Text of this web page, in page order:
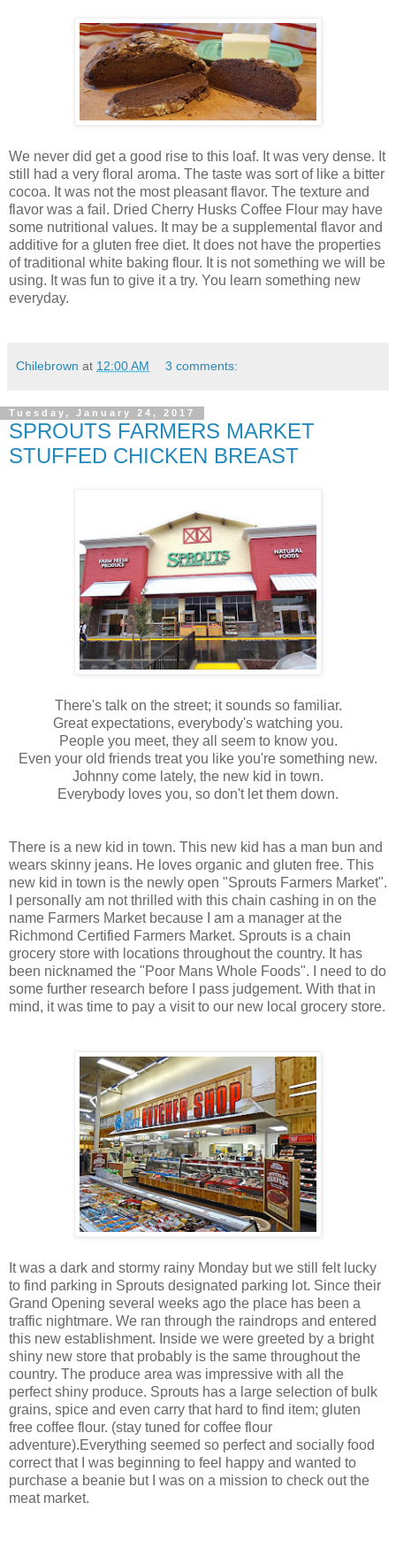
We never did get a good rise to this loaf. It was very dense. It
still had a very floral aroma. The taste was sort of like a bitter
cocoa. It was not the most pleasant flavor. The texture and
flavor was a fail. Dried Cherry Husks Coffee Flour may have
some nutritional values. It may be a supplemental flavor and
additive for a gluten free diet. It does not have the properties
of traditional white baking flour. It is not something we will be
using. It was fun to give it a try. You learn something new
everyday.
Chilebrown at 12:00 AM 3 comments:
Tuesday, January 24, 2017
SPROUTS FARMERS MARKET
STUFFED CHICKEN BREAST
There's talk on the street; it sounds so familiar.
Great expectations, everybody's watching you.
People you meet, they all seem to know you.
Even your old friends treat you like you're something new.
Johnny come lately, the new kid in town.
Everybody loves you, so don't let them down.
There is a new kid in town. This new kid has a man bun and
wears skinny jeans. He loves organic and gluten free. This
new kid in town is the newly open "Sprouts Farmers Market".
I personally am not thrilled with this chain cashing in on the
name Farmers Market because I am a manager at the
Richmond Certified Farmers Market. Sprouts is a chain
grocery store with locations throughout the country. It has
been nicknamed the "Poor Mans Whole Foods". I need to do
some further research before I pass judgement. With that in
mind, it was time to pay a visit to our new local grocery store.
It was a dark and stormy rainy Monday but we still felt lucky
to find parking in Sprouts designated parking lot. Since their
Grand Opening several weeks ago the place has been a
traffic nightmare. We ran through the raindrops and entered
this new establishment. Inside we were greeted by a bright
shiny new store that probably is the same throughout the
country. The produce area was impressive with all the
perfect shiny produce. Sprouts has a large selection of bulk
grains, spice and even carry that hard to find item; gluten
free coffee flour. (stay tuned for coffee flour
adventure).Everything seemed so perfect and socially food
correct that I was beginning to feel happy and wanted to
purchase a beanie but I was on a mission to check out the
meat market.